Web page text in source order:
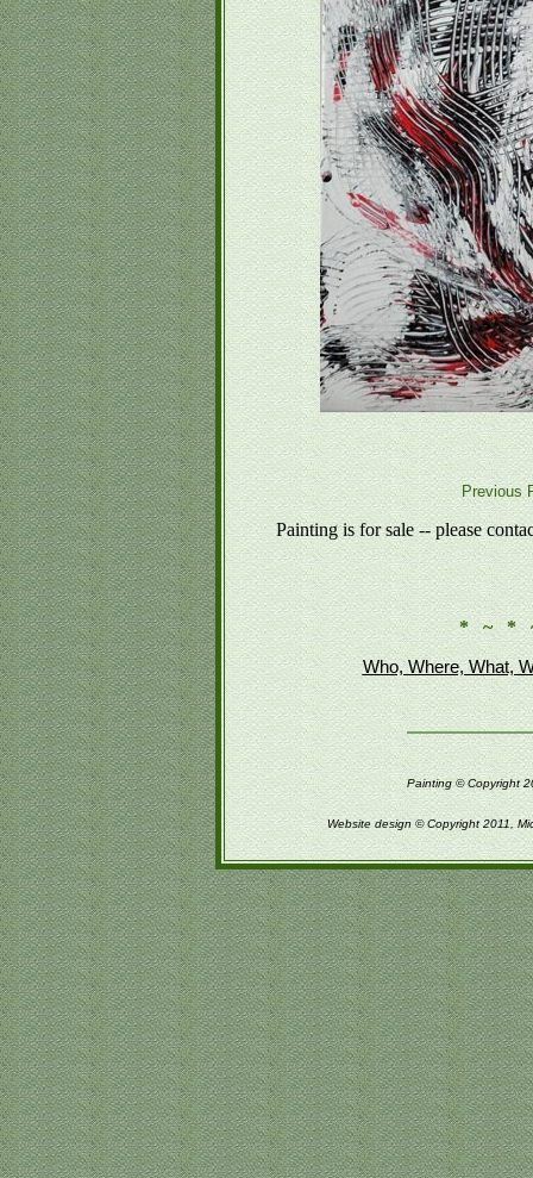
Previous
Painting is for sale -- please
* ~ *
Who, Where, What,
Painting © Copyright
Website design © Copyright 2011,